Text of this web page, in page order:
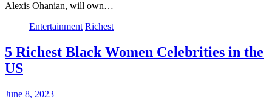
Alexis Ohanian, will own…
Entertainment Richest
5 Richest Black Women Celebrities in the
US
June 8, 2023